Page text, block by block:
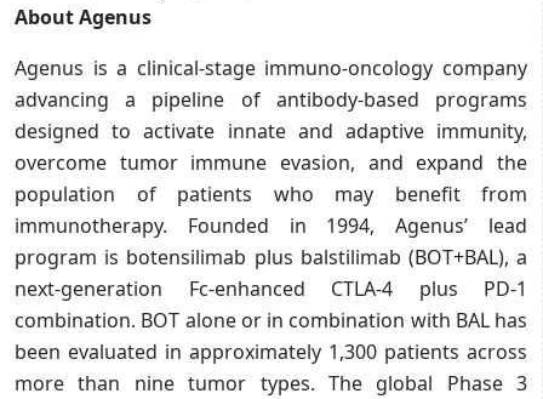
About Agenus
Agenus is a clinical-stage immuno-oncology company
advancing a pipeline of antibody-based programs
designed to activate innate and adaptive immunity,
overcome tumor immune evasion, and expand the
population of patients who may benefit from
immunotherapy. Founded in 1994, Agenus’ lead
program is botensilimab plus balstilimab (BOT+BAL), a
next-generation Fc-enhanced CTLA-4 plus PD-1
combination. BOT alone or in combination with BAL has
been evaluated in approximately 1,300 patients across
more than nine tumor types. The global Phase 3